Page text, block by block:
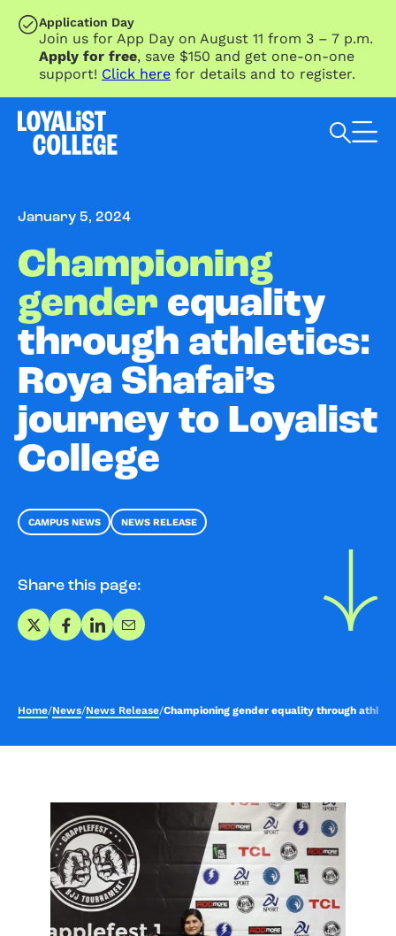
SKIP TO MAIN CONTENT
Application Day
Join us for App Day on August 11 from 3 – 7 p.m.
Apply for free, save $150 and get one-on-one
support! Click here for details and to register.
January 5, 2024
Championing
gender equality
through athletics:
Roya Shafai’s
journey to Loyalist
College
CAMPUS NEWS NEWS RELEASE
Share this page:
Share on X
Share on Facebook
Share on LinkedIn
Share via Email
Home/News/News Release/Championing gender equality through